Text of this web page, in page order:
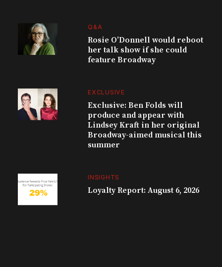
Q&A
Rosie O’Donnell would reboot
her talk show if she could
feature Broadway
EXCLUSIVE
Exclusive: Ben Folds will
produce and appear with
Lindsey Kraft in her original
Broadway-aimed musical this
summer
INSIGHTS
Loyalty Report: August 6, 2026